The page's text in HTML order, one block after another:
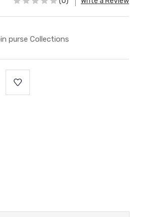
purse Collections